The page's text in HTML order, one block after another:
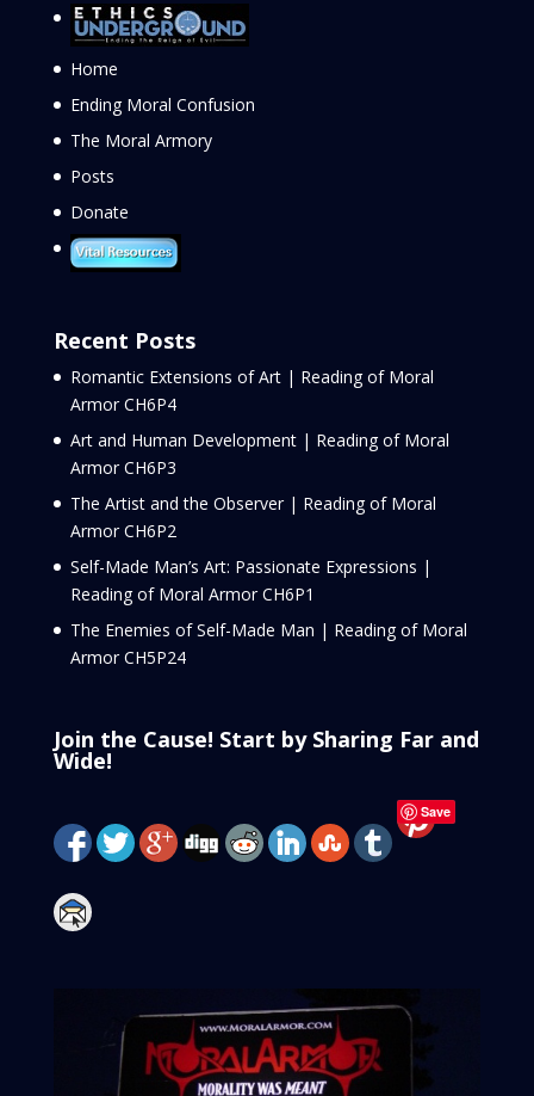
Home
Ending Moral Confusion
The Moral Armory
Posts
Donate
Recent Posts
Romantic Extensions of Art | Reading of Moral
Armor CH6P4
Art and Human Development | Reading of Moral
Armor CH6P3
The Artist and the Observer | Reading of Moral
Armor CH6P2
Self-Made Man’s Art: Passionate Expressions |
Reading of Moral Armor CH6P1
The Enemies of Self-Made Man | Reading of Moral
Armor CH5P24
Join the Cause! Start by Sharing Far and
Wide!
Save